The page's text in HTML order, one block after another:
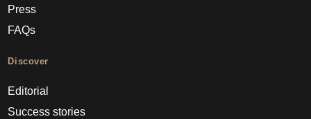
Press
FAQs
Discover
Editorial
Success stories